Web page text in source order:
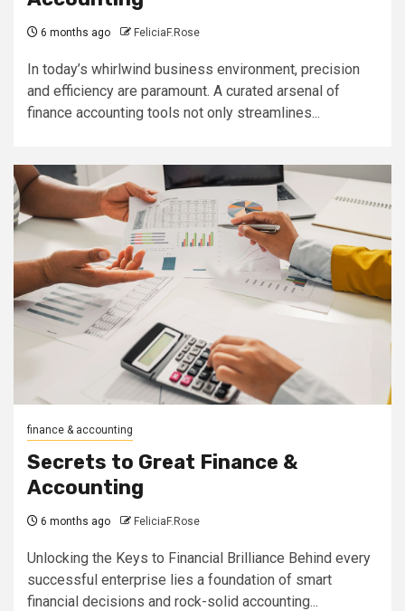
6 months ago FeliciaF.Rose
In today’s whirlwind business environment, precision
and efficiency are paramount. A curated arsenal of
finance accounting tools not only streamlines...
finance & accounting
Secrets to Great Finance &
Accounting
6 months ago FeliciaF.Rose
Unlocking the Keys to Financial Brilliance Behind every
successful enterprise lies a foundation of smart
financial decisions and rock-solid accounting...